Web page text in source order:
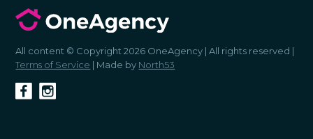
All content © Copyright 2026 OneAgency | All rights reserved |
Terms of Service | Made by North53